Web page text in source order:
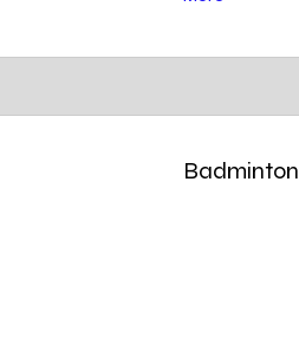
Badminton